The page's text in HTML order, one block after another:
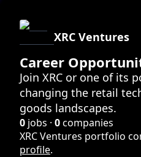
XRC Ventures
Career
Join XRC or one of its
changing the retail
goods landscapes.
0 jobs · 0companies
XRC Ventures portfolio
profile.